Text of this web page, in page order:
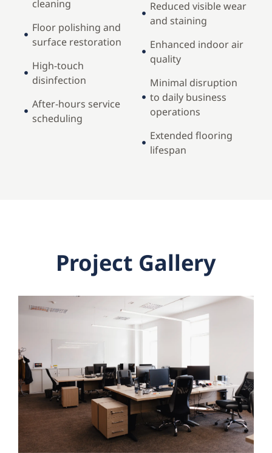
cleaning
Floor polishing and
surface restoration
High-touch
disinfection
After-hours service
scheduling
Reduced visible wear
and staining
Enhanced indoor air
quality
Minimal disruption
to daily business
operations
Extended flooring
lifespan
Project Gallery